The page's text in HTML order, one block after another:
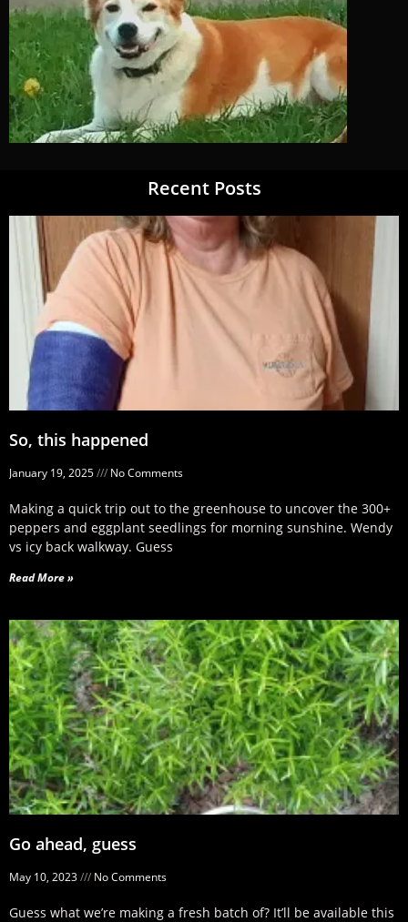
Recent Posts
So, this happened
January 19, 2025 No Comments
Making a quick trip out to the greenhouse to uncover the 300+
peppers and eggplant seedlings for morning sunshine. Wendy
vs icy back walkway. Guess
Read More »
Go ahead, guess
May 10, 2023 No Comments
Guess what we’re making a fresh batch of? It’ll be available this